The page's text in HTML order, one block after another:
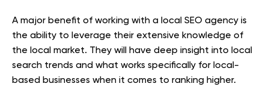
A major benefit of working with a local SEO agency is
the ability to leverage their extensive knowledge of
the local market. They will have deep insight into local
search trends and what works specifically for local-
based businesses when it comes to ranking higher.